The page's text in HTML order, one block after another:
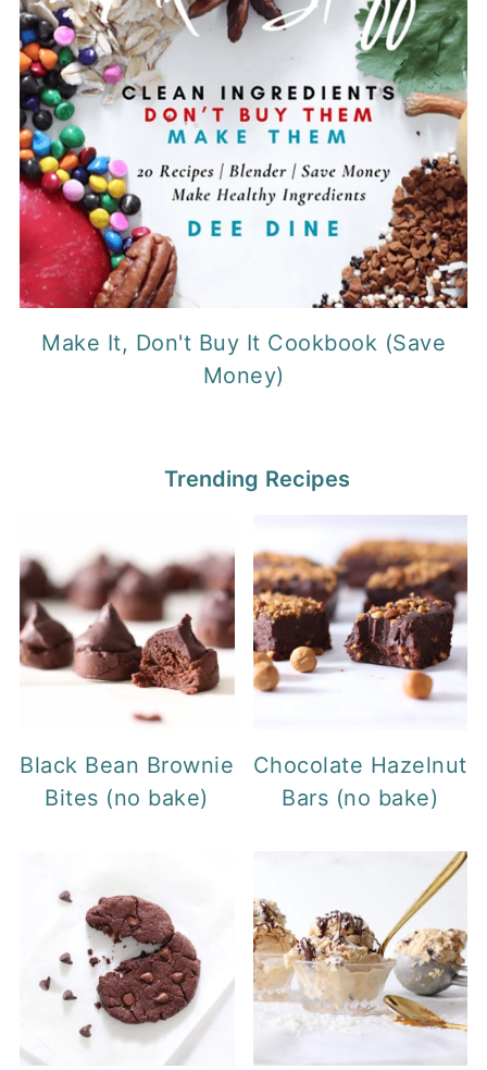
Make It, Don't Buy It Cookbook (Save
Money)
Trending Recipes
Black Bean Brownie
Bites (no bake)
Chocolate Hazelnut
Bars (no bake)